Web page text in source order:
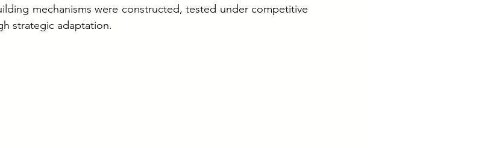
mechanisms were constructed, tested under competitive
strategic adaptation.